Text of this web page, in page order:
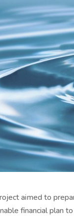
aimed to
financial plan